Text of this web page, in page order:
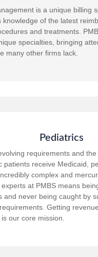
is a unique billing
knowledge of the latest
and treatments.
specialties, bringing
many other firms lack.
Pediatrics
requirements and
patients receive Medicaid,
complex and
at PMBS means
and never being caught by
Getting
our core mission.